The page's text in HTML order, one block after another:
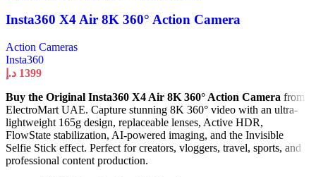
Insta360 X4 Air 8K 360° Action Camera
Action Cameras
Insta360
1399 د.إ
Buy the Original Insta360 X4 Air 8K 360° Action Camera from
ElectroMart UAE. Capture stunning 8K 360° video with an ultra-
lightweight 165g design, replaceable lenses, Active HDR,
FlowState stabilization, AI-powered imaging, and the Invisible
Selfie Stick effect. Perfect for creators, vloggers, travel, sports, and
professional content production.